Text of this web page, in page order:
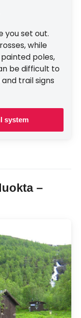
you set out.
while
poles,
be difficult to
trail signs
system
–